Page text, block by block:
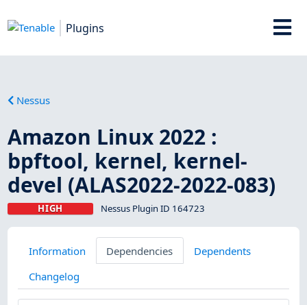
Plugins
Nessus
Amazon Linux 2022 :
bpftool, kernel, kernel-
devel (ALAS2022-2022-083)
HIGH Nessus Plugin ID 164723
Information Dependencies
Dependents
Changelog